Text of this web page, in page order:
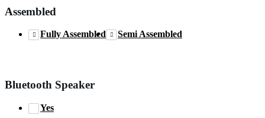
Assembled
Fully Assembled Semi Assembled
Bluetooth Speaker
Yes